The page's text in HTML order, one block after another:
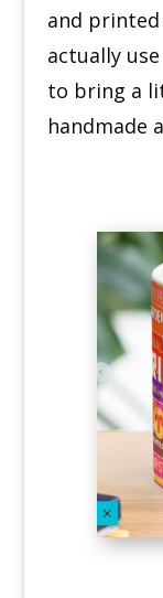
and printed
actually
to bring a
handmade